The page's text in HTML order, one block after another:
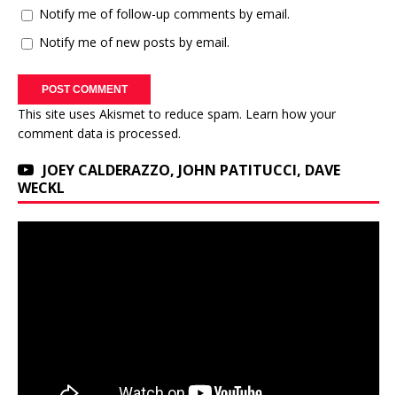
Notify me of follow-up comments by email.
Notify me of new posts by email.
This site uses Akismet to reduce spam. Learn how your
comment data is processed.
JOEY CALDERAZZO, JOHN PATITUCCI, DAVE
WECKL